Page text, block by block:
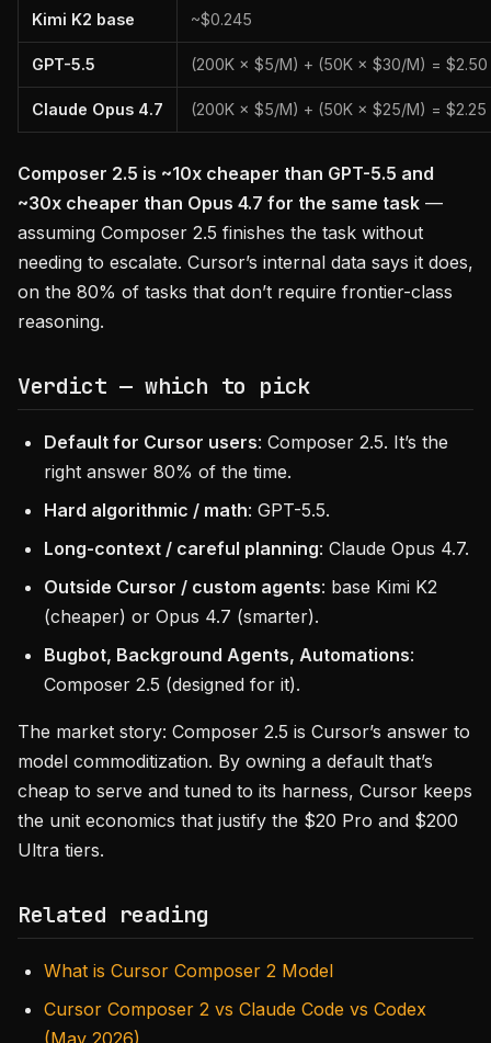
Kimi K2 base ~$0.245
GPT-5.5 (200K × $5/M) + (50K × $30/M) = $2.50
Claude Opus 4.7 (200K × $5/M) + (50K × $25/M) = $2.25
Composer 2.5 is ~10x cheaper than GPT-5.5 and
~30x cheaper than Opus 4.7 for the same task —
assuming Composer 2.5 finishes the task without
needing to escalate. Cursor’s internal data says it does,
on the 80% of tasks that don’t require frontier-class
reasoning.
Verdict — which to pick
Default for Cursor users: Composer 2.5. It’s the
right answer 80% of the time.
Hard algorithmic / math: GPT-5.5.
Long-context / careful planning: Claude Opus 4.7.
Outside Cursor / custom agents: base Kimi K2
(cheaper) or Opus 4.7 (smarter).
Bugbot, Background Agents, Automations:
Composer 2.5 (designed for it).
The market story: Composer 2.5 is Cursor’s answer to
model commoditization. By owning a default that’s
cheap to serve and tuned to its harness, Cursor keeps
the unit economics that justify the $20 Pro and $200
Ultra tiers.
Related reading
What is Cursor Composer 2 Model
Cursor Composer 2 vs Claude Code vs Codex
(May 2026)